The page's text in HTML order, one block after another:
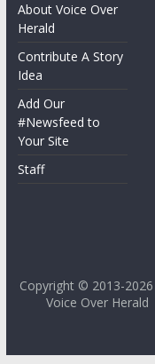
About Voice Over
Herald
Contribute A Story
Idea
Add Our
#Newsfeed to
Your Site
Staff
Copyright © 2013-2026
Voice Over